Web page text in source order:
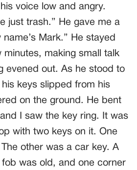
voice low and angry.
just trash.” He gave me a
Mark.” He stayed
minutes, making small talk
evened out. As he stood to
keys slipped from his
on the ground. He bent
I saw the key ring. It was
with two keys on it. One
other was a car key. A
fob was old, and one corner